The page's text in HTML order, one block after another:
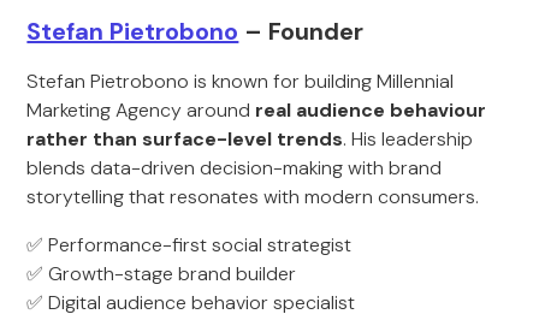
Stefan Pietrobono – Founder
Stefan Pietrobono is known for building Millennial
Marketing Agency around real audience behaviour
rather than surface-level trends. His leadership
blends data-driven decision-making with brand
storytelling that resonates with modern consumers.
✅ Performance-first social strategist
✅ Growth-stage brand builder
✅ Digital audience behavior specialist